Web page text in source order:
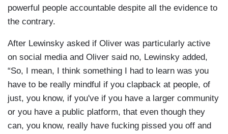
powerful people accountable despite all the evidence to
the contrary.
After Lewinsky asked if Oliver was particularly active
on social media and Oliver said no, Lewinsky added,
“So, I mean, I think something I had to learn was you
have to be really mindful if you clapback at people, of
just, you know, if you've if you have a larger community
or you have a public platform, that even though they
can, you know, really have fucking pissed you off and